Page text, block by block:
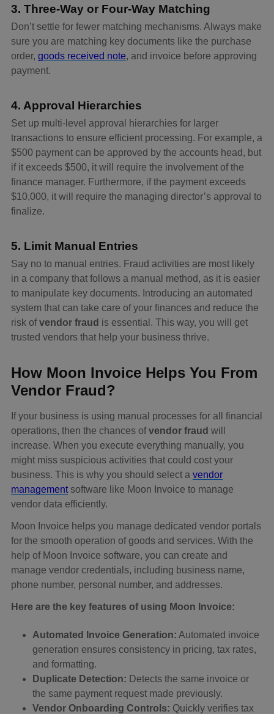
3. Three-Way or Four-Way Matching
Don’t settle for fewer matching mechanisms. Always make
sure you are matching key documents like the purchase
order, goods received note, and invoice before approving
payment.
4. Approval Hierarchies
Set up multi-level approval hierarchies for larger
transactions to ensure efficient processing. For example, a
$500 payment can be approved by the accounts head, but
if it exceeds $500, it will require the involvement of the
finance manager. Furthermore, if the payment exceeds
$10,000, it will require the managing director’s approval to
finalize.
5. Limit Manual Entries
Say no to manual entries. Fraud activities are most likely
in a company that follows a manual method, as it is easier
to manipulate key documents. Introducing an automated
system that can take care of your finances and reduce the
risk ofvendor fraud is essential. This way, you will get
trusted vendors that help your business thrive.
How Moon Invoice Helps You From
Vendor Fraud?
If your business is using manual processes for all financial
operations, then the chances ofvendor fraud will
increase. When you execute everything manually, you
might miss suspicious activities that could cost your
business. This is why you should select a vendor
managementsoftware like Moon Invoice to manage
vendor data efficiently.
Moon Invoice helps you manage dedicated vendor portals
for the smooth operation of goods and services. With the
help of Moon Invoice software, you can create and
manage vendor credentials, including business name,
phone number, personal number, and addresses.
Here are the key features of using Moon Invoice:
Automated Invoice Generation: Automated invoice
generation ensures consistency in pricing, tax rates,
and formatting.
Duplicate Detection: Detects the same invoice or
the same payment request made previously.
Vendor Onboarding Controls: Quickly verifies tax